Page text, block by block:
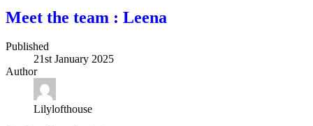
Meet the team : Leena
Published
21st January 2025
Author
Lilylofthouse